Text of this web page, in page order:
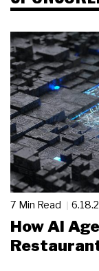
7 Min Read
How AI